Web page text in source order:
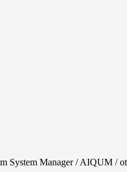
System Manager / AIQUM /